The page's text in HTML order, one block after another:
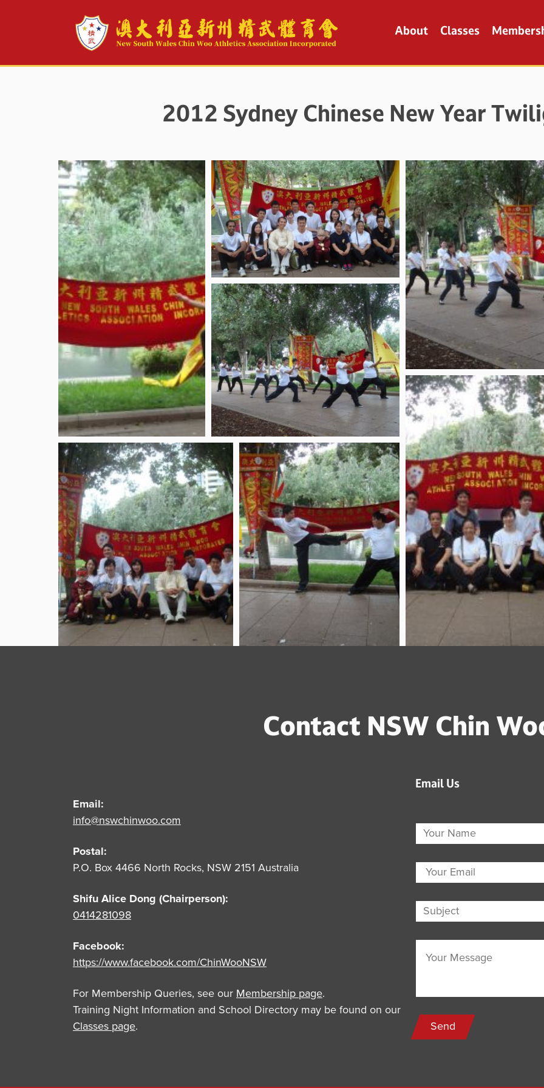
About Classes
2012 Sydney Chinese New Year
Contact NSW Chin
Email:
info@nswchinwoo.com
Postal:
P.O. Box 4466 North Rocks, NSW 2151 Australia
Shifu Alice Dong (Chairperson):
0414281098
Facebook:
https://www.facebook.com/ChinWooNSW
For Membership Queries, see our Membership page.
Training Night Information and School Directory may be found on our
Classes page.
Email Us
Send